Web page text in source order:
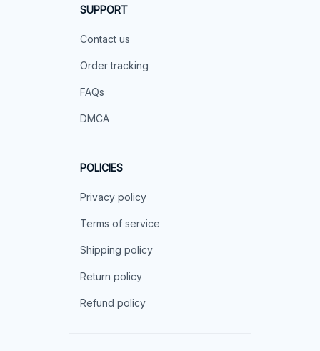
SUPPORT
Contact us
Order tracking
FAQs
DMCA
POLICIES
Privacy policy
Terms of service
Shipping policy
Return policy
Refund policy